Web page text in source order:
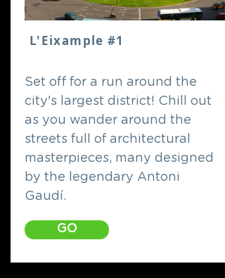
L'Eixample #1
Set off for a run around the
city's largest district! Chill out
as you wander around the
streets full of architectural
masterpieces, many designed
by the legendary Antoni
Gaudí.
GO